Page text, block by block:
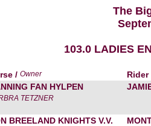
The
103.0 LADIES
/ Owner
Rider
FAN HYLPEN
TETZNER
BREELAND KNIGHTS V.V.